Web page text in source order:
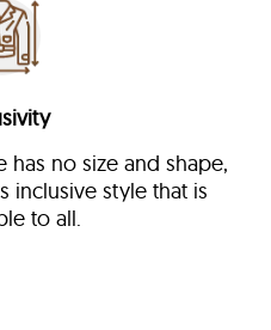
no size and shape,
inclusive style that is
to all.